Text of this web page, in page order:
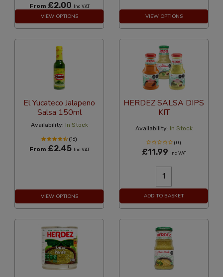
From £2.00 Inc VAT
VIEW OPTIONS VIEW OPTIONS
El Yucateco Jalapeno
Salsa 150ml
Availability: In Stock
(16)
From £2.45 Inc VAT
VIEW OPTIONS
HERDEZ SALSA DIPS
KIT
Availability: In Stock
(0)
£11.99 Inc VAT
ADD TO BASKET